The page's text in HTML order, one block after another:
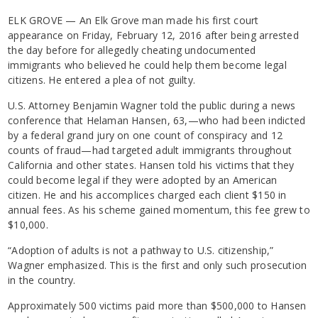
ELK GROVE — An Elk Grove man made his first court
appearance on Friday, February 12, 2016 after being arrested
the day before for allegedly cheating undocumented
immigrants who believed he could help them become legal
citizens. He entered a plea of not guilty.
U.S. Attorney Benjamin Wagner told the public during a news
conference that Helaman Hansen, 63,—who had been indicted
by a federal grand jury on one count of conspiracy and 12
counts of fraud—had targeted adult immigrants throughout
California and other states. Hansen told his victims that they
could become legal if they were adopted by an American
citizen. He and his accomplices charged each client $150 in
annual fees. As his scheme gained momentum, this fee grew to
$10,000.
“Adoption of adults is not a pathway to U.S. citizenship,”
Wagner emphasized. This is the first and only such prosecution
in the country.
Approximately 500 victims paid more than $500,000 to Hansen